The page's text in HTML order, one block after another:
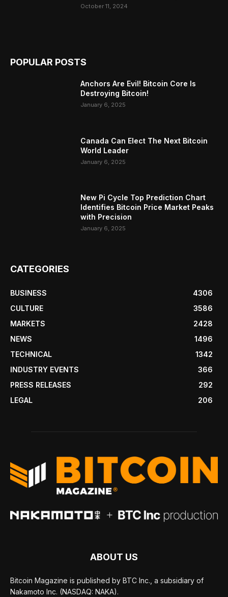
October 11, 2024
POPULAR POSTS
Anchors Are Evil! Bitcoin Core Is
Destroying Bitcoin!
January 6, 2025
Canada Can Elect The Next Bitcoin
World Leader
January 6, 2025
New Pi Cycle Top Prediction Chart
Identifies Bitcoin Price Market Peaks
with Precision
January 6, 2025
CATEGORIES
BUSINESS
4306
CULTURE
3586
MARKETS
2428
NEWS
1496
TECHNICAL
1342
INDUSTRY EVENTS
366
PRESS RELEASES
292
LEGAL
206
ABOUT US
Bitcoin Magazine is published by BTC Inc., a subsidiary of
Nakamoto Inc. (NASDAQ: NAKA).